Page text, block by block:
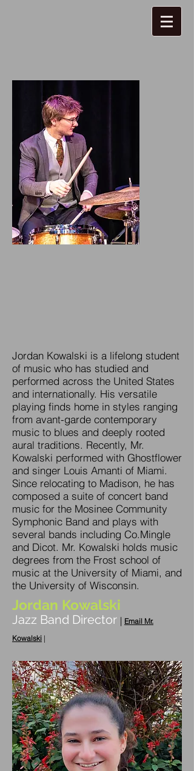
Jordan Kowalski is a lifelong student
of music who has studied and
performed across the United States
and internationally. His versatile
playing finds home in styles ranging
from avant-garde contemporary
music to blues and deeply rooted
aural traditions. Recently, Mr.
Kowalski performed with Ghostflower
and singer Louis Amanti of Miami.
Since relocating to Madison, he has
composed a suite of concert band
music for the Mosinee Community
Symphonic Band and plays with
several bands including Co.Mingle
and Dicot. Mr. Kowalski holds music
degrees from the Frost school of
music at the University of Miami, and
the University of Wisconsin.
Jordan Kowalski
Jazz Band Director | Email Mr.
Kowalski |